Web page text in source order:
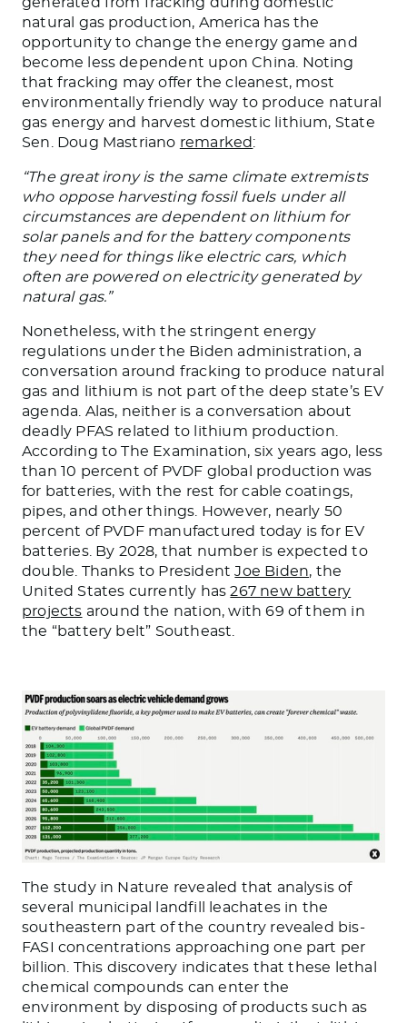
natural gas production, America has the
opportunity to change the energy game and
become less dependent upon China. Noting
that fracking may offer the cleanest, most
environmentally friendly way to produce natural
gas energy and harvest domestic lithium, State
Sen. Doug Mastriano remarked:
“The great irony is the same climate extremists
who oppose harvesting fossil fuels under all
circumstances are dependent on lithium for
solar panels and for the battery components
they need for things like electric cars, which
often are powered on electricity generated by
natural gas.”
Nonetheless, with the stringent energy
regulations under the Biden administration, a
conversation around fracking to produce natural
gas and lithium is not part of the deep state’s EV
agenda. Alas, neither is a conversation about
deadly PFAS related to lithium production.
According to The Examination, six years ago, less
than 10 percent of PVDF global production was
for batteries, with the rest for cable coatings,
pipes, and other things. However, nearly 50
percent of PVDF manufactured today is for EV
batteries. By 2028, that number is expected to
double. Thanks to PresidentJoe Biden, the
United States currently has267 new battery
projects around the nation, with 69 of them in
the “battery belt” Southeast.
The study in Nature revealed that analysis of
several municipal landfill leachates in the
southeastern part of the country revealed bis-
FASI concentrations approaching one part per
billion. This discovery indicates that these lethal
chemical compounds can enter the
environment by disposing of products such as